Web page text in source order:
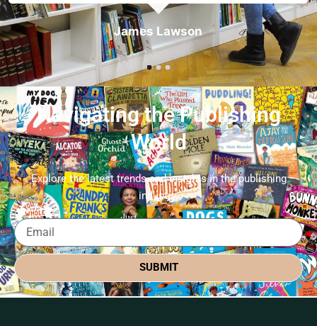
James Lawson
Navigating the Publishing
World
Explore the latest trends and insights in the publishing
industry.
SUBMIT